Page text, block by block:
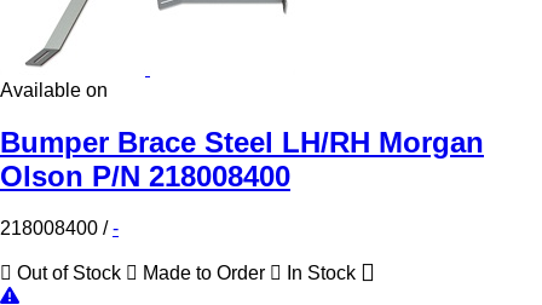
Available on
Bumper Brace Steel LH/RH Morgan
Olson P/N 218008400
218008400 /-
Out of Stock Made to Order In Stock